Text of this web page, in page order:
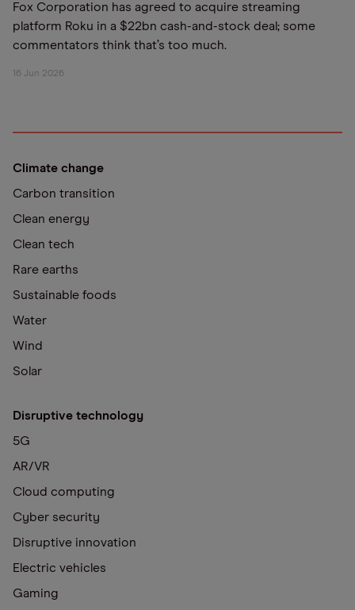
Fox Corporation has agreed to acquire streaming
platform Roku in a $22bn cash-and-stock deal; some
commentators think that’s too much.
16 Jun 2026
Climate change
Carbon transition
Clean energy
Clean tech
Rare earths
Sustainable foods
Water
Wind
Solar
Disruptive technology
5G
AR/VR
Cloud computing
Cyber security
Disruptive innovation
Electric vehicles
Gaming